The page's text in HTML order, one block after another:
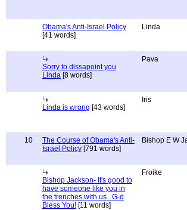
Obama's Anti-Israel Policy
[41 words]
Linda
Sorry to dissapoint you
Linda [8 words]
Pava
Linda is wrong [43 words]
Iris
10
The Course of Obama's Anti-
Israel Policy [791 words]
Bishop E W
Bishop Jackson- It's good to
have someone like you in
the trenches with us...G-d
Bless You! [11 words]
Froike